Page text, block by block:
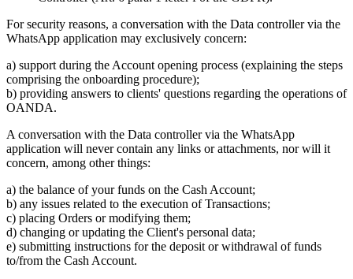
For security reasons, a conversation with the Data controller via the
WhatsApp application may exclusively concern:
a) support during the Account opening process (explaining the steps
comprising the onboarding procedure);
b) providing answers to clients' questions regarding the operations of
OANDA.
A conversation with the Data controller via the WhatsApp
application will never contain any links or attachments, nor will it
concern, among other things:
a) the balance of your funds on the Cash Account;
b) any issues related to the execution of Transactions;
c) placing Orders or modifying them;
d) changing or updating the Client's personal data;
e) submitting instructions for the deposit or withdrawal of funds
to/from the Cash Account.